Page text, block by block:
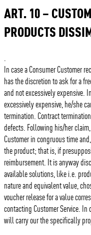
ART. 10 –
PRODUCTS
In case a Consumer Customer
has the discretion to ask for a
and not excessively expensive.
excessively expensive, he/she
termination. Contract
defects. Following his/her
Customer in congruous time
the product; that is, if
reimbursement. It is anyway
available solutions, like i.e.
nature and equivalent value,
voucher release for a value
contacting Customer Service. In
will carry our the specifically